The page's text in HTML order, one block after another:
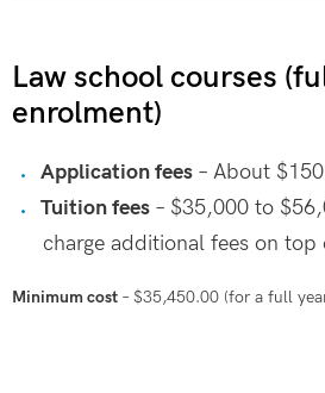
Law school courses
enrolment)
Application fees – About
Tuition fees – $35,000 to
charge additional fees on top
Minimum cost – $35,450.00 (for a full